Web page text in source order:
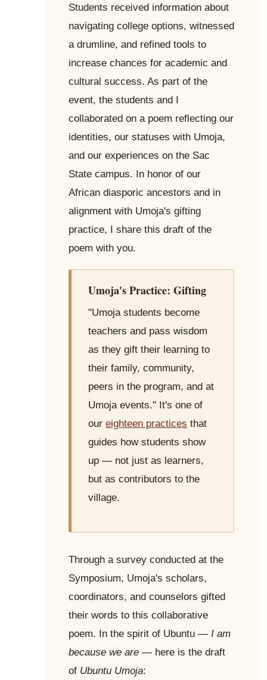
Students received information about
navigating college options, witnessed
a drumline, and refined tools to
increase chances for academic and
cultural success. As part of the
event, the students and I
collaborated on a poem reflecting our
identities, our statuses with Umoja,
and our experiences on the Sac
State campus. In honor of our
African diasporic ancestors and in
alignment with Umoja's gifting
practice, I share this draft of the
poem with you.
Umoja's Practice: Gifting
"Umoja students become
teachers and pass wisdom
as they gift their learning to
their family, community,
peers in the program, and at
Umoja events." It's one of
our eighteen practices that
guides how students show
up — not just as learners,
but as contributors to the
village.
Through a survey conducted at the
Symposium, Umoja's scholars,
coordinators, and counselors gifted
their words to this collaborative
poem. In the spirit of Ubuntu — I am
because we are — here is the draft
of Ubuntu Umoja: